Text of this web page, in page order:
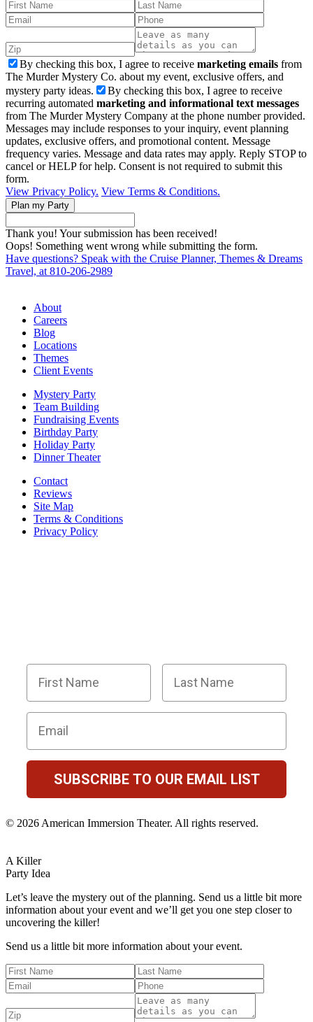
By checking this box, I agree to receive marketing emails from
The Murder Mystery Co. about my event, exclusive offers, and
mystery party ideas.
By checking this box, I agree to receive
recurring automated marketing and informational text messages
from The Murder Mystery Company at the phone number provided.
Messages may include responses to your inquiry, event planning
updates, exclusive offers, and promotional content. Message
frequency varies. Message and data rates may apply. Reply STOP to
cancel or HELP for help. Consent is not required to submit this
form.
View Privacy Policy. View Terms & Conditions.
Thank you! Your submission has been received!
Oops! Something went wrong while submitting the form.
Have questions? Speak with the Cruise Planner, Themes & Dreams
Travel, at 810-206-2989
About
Careers
Blog
Locations
Themes
Client Events
Mystery Party
Team Building
Fundraising Events
Birthday Party
Holiday Party
Dinner Theater
Contact
Reviews
Site Map
Terms & Conditions
Privacy Policy
First Name
Last Name
Email
SUBSCRIBE TO OUR EMAIL LIST
© 2026 American Immersion Theater. All rights reserved.
A Killer
Party Idea
Let’s leave the mystery out of the planning. Send us a little bit more
information about your event and we’ll get you one step closer to
uncovering the killer!
Send us a little bit more information about your event.